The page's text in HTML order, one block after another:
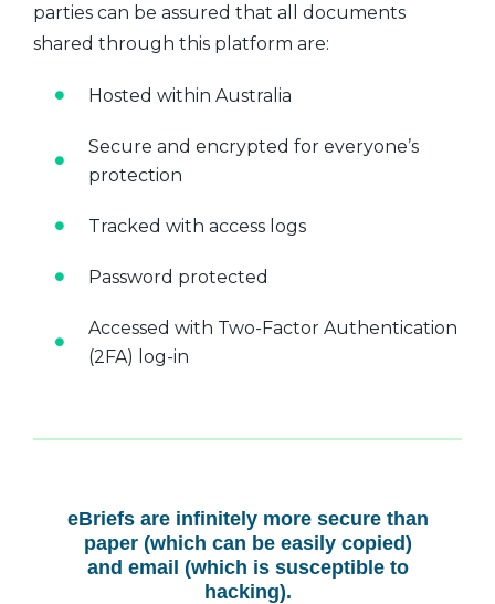
parties can be assured that all documents
shared through this platform are:
Hosted within Australia
Secure and encrypted for everyone’s
protection
Tracked with access logs
Password protected
Accessed with Two-Factor Authentication
(2FA) log-in
eBriefs are infinitely more secure than
paper (which can be easily copied)
and email (which is susceptible to
hacking).